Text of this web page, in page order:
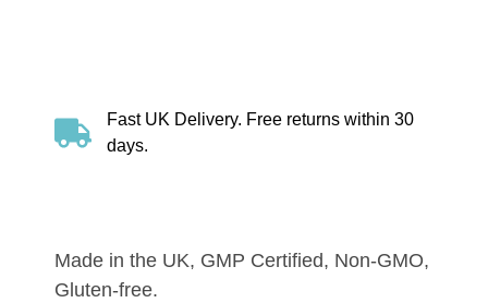
Fast UK Delivery. Free returns within 30
days.
Made in the UK, GMP Certified, Non-GMO,
Gluten-free.